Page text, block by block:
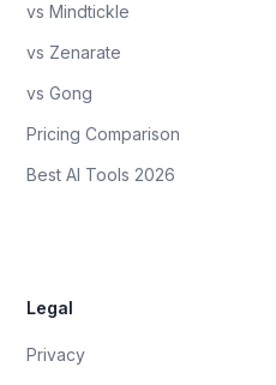
vs Mindtickle
vs Zenarate
vs Gong
Pricing Comparison
Best AI Tools 2026
Legal
Privacy